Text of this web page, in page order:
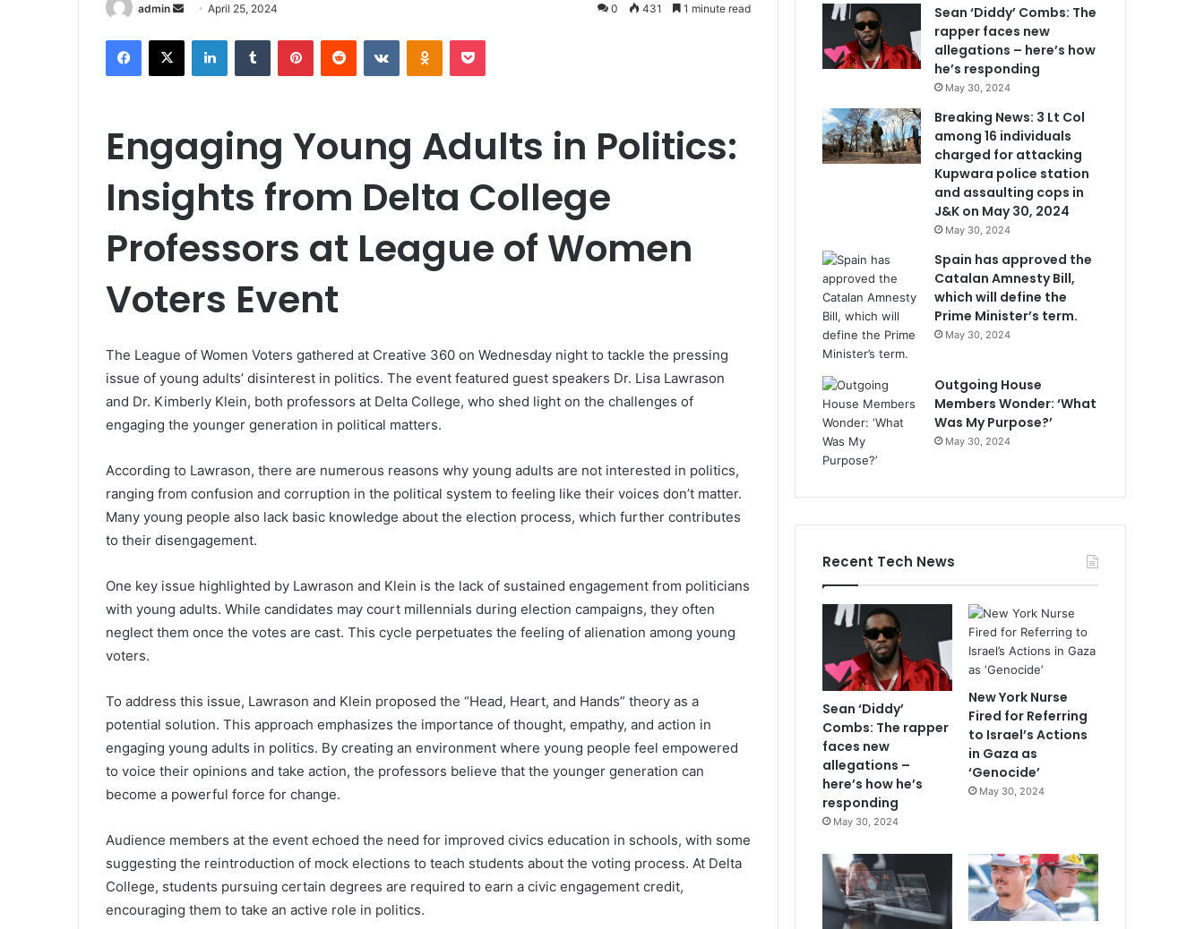
admin
Send
email
April 25, 2024 0 431 1 minute read
Facebook
X LinkedInTumblr PinterestReddit VKontakteOdnoklassniki
Pocket
Engaging Young Adults in Politics:
Insights from Delta College
Professors at League of Women
Voters Event
The League of Women Voters gathered at Creative 360 on Wednesday night to tackle the pressing
issue of young adults’ disinterest in politics. The event featured guest speakers Dr. Lisa Lawrason
and Dr. Kimberly Klein, both professors at Delta College, who shed light on the challenges of
engaging the younger generation in political matters.
According to Lawrason, there are numerous reasons why young adults are not interested in politics,
ranging from confusion and corruption in the political system to feeling like their voices don’t matter.
Many young people also lack basic knowledge about the election process, which further contributes
to their disengagement.
One key issue highlighted by Lawrason and Klein is the lack of sustained engagement from politicians
with young adults. While candidates may court millennials during election campaigns, they often
neglect them once the votes are cast. This cycle perpetuates the feeling of alienation among young
voters.
To address this issue, Lawrason and Klein proposed the “Head, Heart, and Hands” theory as a
potential solution. This approach emphasizes the importance of thought, empathy, and action in
engaging young adults in politics. By creating an environment where young people feel empowered
to voice their opinions and take action, the professors believe that the younger generation can
become a powerful force for change.
Audience members at the event echoed the need for improved civics education in schools, with some
suggesting the reintroduction of mock elections to teach students about the voting process. At Delta
College, students pursuing certain degrees are required to earn a civic engagement credit,
encouraging them to take an active role in politics.
Sean ‘Diddy’ Combs: The
rapper faces new
allegations – here’s how
he’s responding
May 30, 2024
Breaking News: 3 Lt Col
among 16 individuals
charged for attacking
Kupwara police station
and assaulting cops in
J&K on May 30, 2024
May 30, 2024
Spain has approved the
Catalan Amnesty Bill,
which will define the
Prime Minister’s term.
May 30, 2024
Outgoing House
Members Wonder: ‘What
Was My Purpose?’
May 30, 2024
Recent Tech News
Sean ‘Diddy’
Combs: The rapper
faces new
allegations –
here’s how he’s
responding
May 30, 2024
New York Nurse
Fired for Referring
to Israel’s Actions
in Gaza as
‘Genocide’
May 30, 2024